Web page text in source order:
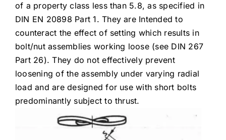
of a property class less than 5.8, as specified in
DIN EN 20898 Part 1. They are Intended to
counteract the effect of setting which results in
bolt/nut assemblies working loose (see DIN 267
Part 26). They do not effectively prevent
loosening of the assembly under varying radial
load and are designed for use with short bolts
predominantly subject to thrust.